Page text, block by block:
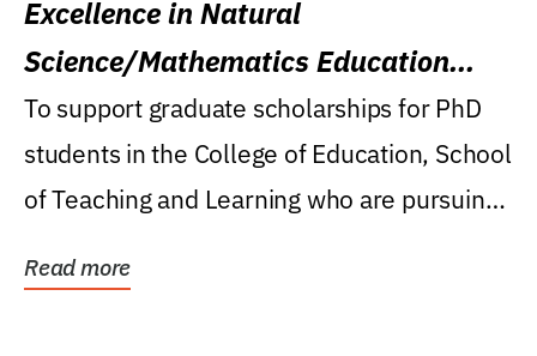
Excellence in Natural
Science/Mathematics Education
Research Award
To support graduate scholarships for PhD
students in the College of Education, School
of Teaching and Learning who are pursuing
Read more